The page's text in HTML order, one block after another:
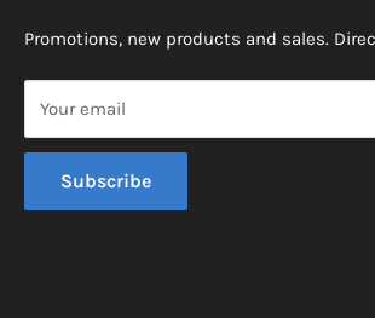
News
Promotions, new products and sales.
Your email
Subscribe
Mon - Fri, 8am - 5pm EST
Saturday, 8am - 12pm EST
Sunday, Closed